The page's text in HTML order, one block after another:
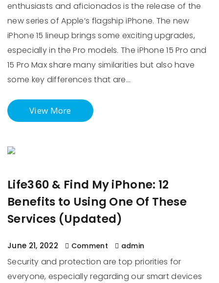
enthusiasts and aficionados is the release of the
new series of Apple’s flagship iPhone. The new
iPhone 15 lineup brings some exciting upgrades,
especially in the Pro models. The iPhone 15 Pro and
15 Pro Max share many similarities but also have
some key differences that are…
View More
Life360 & Find My iPhone: 12
Benefits to Using One Of These
Services (Updated)
June 21, 2022 Comment admin
Security and protection are top priorities for
everyone, especially regarding our smart devices